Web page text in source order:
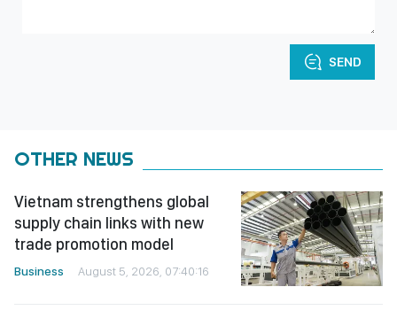
SEND
OTHER NEWS
Vietnam strengthens global
supply chain links with new
trade promotion model
Business August 5, 2026, 07:40:16